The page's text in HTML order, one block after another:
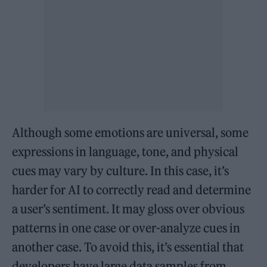
Although some emotions are universal, some
expressions in language, tone, and physical
cues may vary by culture. In this case, it’s
harder for AI to correctly read and determine
a user’s sentiment. It may gloss over obvious
patterns in one case or over-analyze cues in
another case. To avoid this, it’s essential that